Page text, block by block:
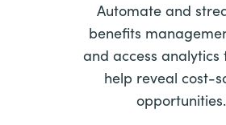
Automate and
benefits
and access analytics
help reveal cost-
opportunities.